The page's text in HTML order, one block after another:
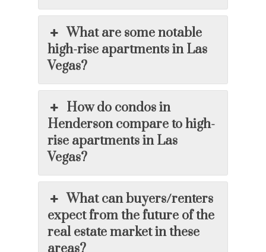
What are some notable
high-rise apartments in Las
Vegas?
How do condos in
Henderson compare to high-
rise apartments in Las
Vegas?
What can buyers/renters
expect from the future of the
real estate market in these
areas?